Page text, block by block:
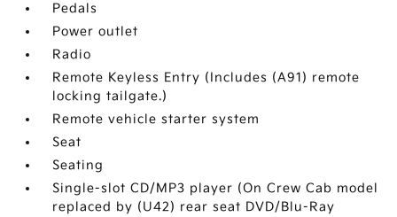
Pedals
Power outlet
Radio
Remote Keyless Entry (Includes (A91) remote
locking tailgate.)
Remote vehicle starter system
Seat
Seating
Single-slot CD/MP3 player (On Crew Cab model
replaced by (U42) rear seat DVD/Blu-Ray